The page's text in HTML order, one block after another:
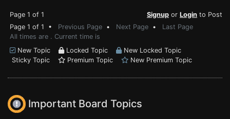
Page 1 of 1 Signup or Login to Post
Page 1 of 1 • Previous Page • Next Page • Last Page
All times are . Current time is
New Topic
Locked Topic
New Locked Topic
Sticky Topic
Premium Topic New Premium Topic
Important Board Topics